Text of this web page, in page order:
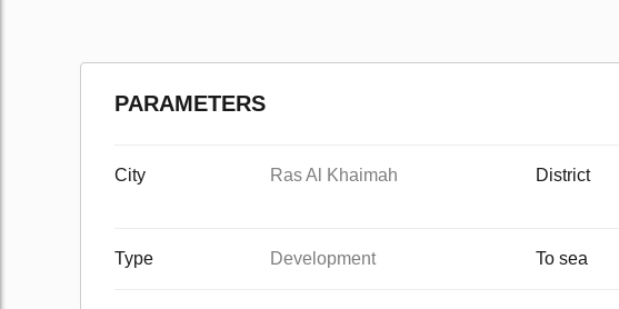
PARAMETERS
City Ras Al Khaimah District
Type Development To sea